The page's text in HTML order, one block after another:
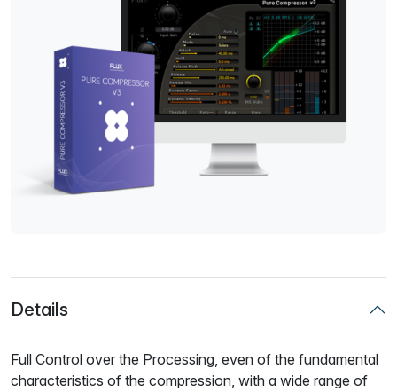
Details
Full Control over the Processing, even of the fundamental
characteristics of the compression, with a wide range of